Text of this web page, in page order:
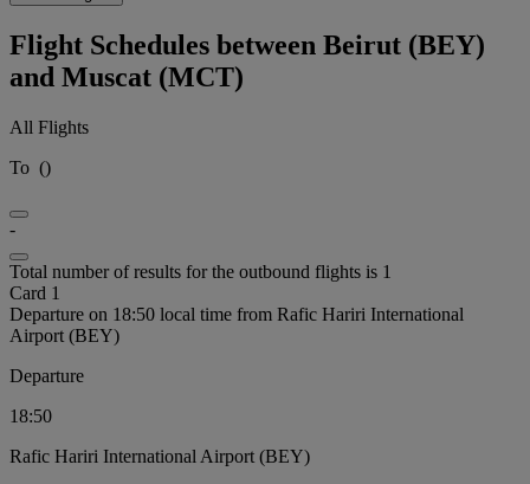
Flight Schedules between Beirut (BEY)
and Muscat (MCT)
All Flights
To ()
-
Total number of results for the outbound flights is 1
Card 1
Departure on 18:50 local time from Rafic Hariri International
Airport (BEY)
Departure
18:50
Rafic Hariri International Airport (BEY)